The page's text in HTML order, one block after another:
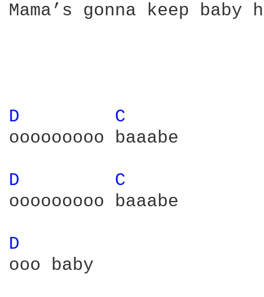
Mama’s gonna keep
D
C
ooooooooo baaabe
D
C
ooooooooo baaabe
D
ooo baby